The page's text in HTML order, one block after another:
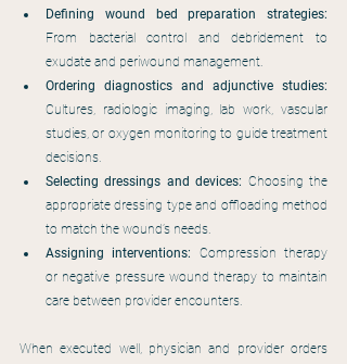
Defining wound bed preparation strategies:
From bacterial control and debridement to
exudate and periwound management.
Ordering diagnostics and adjunctive studies:
Cultures, radiologic imaging, lab work, vascular
studies, or oxygen monitoring to guide treatment
decisions.
Selecting dressings and devices: Choosing the
appropriate dressing type and offloading method
to match the wound’s needs.
Assigning interventions: Compression therapy
or negative pressure wound therapy to maintain
care between provider encounters.
When executed well, physician and provider orders